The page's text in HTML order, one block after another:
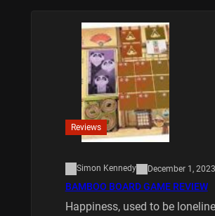
Reviews
Simon Kennedy December 1, 2023
BAMBOO BOARD GAME REVIEW
Happiness, used to be